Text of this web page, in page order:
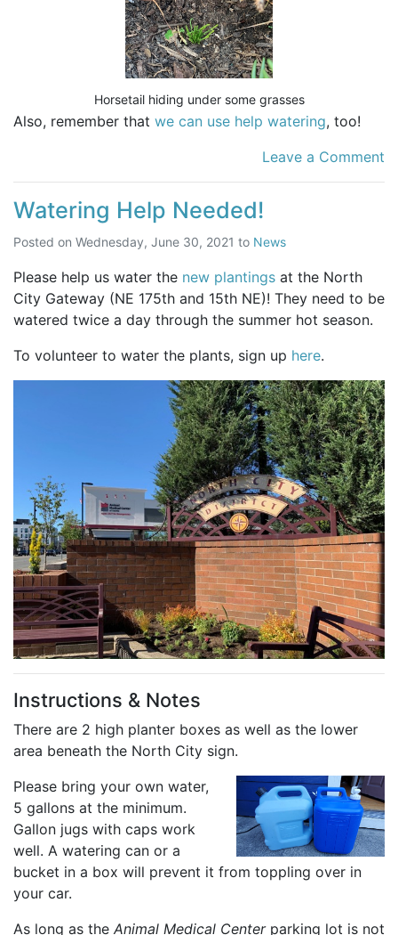
Horsetail hiding under some grasses
Also, remember that we can use help watering, too!
Leave a Comment
Watering Help Needed!
Posted on Wednesday, June 30, 2021 to News
Please help us water the new plantings at the North
City Gateway (NE 175th and 15th NE)! They need to be
watered twice a day through the summer hot season.
To volunteer to water the plants, sign up here.
Instructions & Notes
There are 2 high planter boxes as well as the lower
area beneath the North City sign.
Please bring your own water,
5 gallons at the minimum.
Gallon jugs with caps work
well. A watering can or a
bucket in a box will prevent it from toppling over in
your car.
As long as the Animal Medical Centerparking lot is not